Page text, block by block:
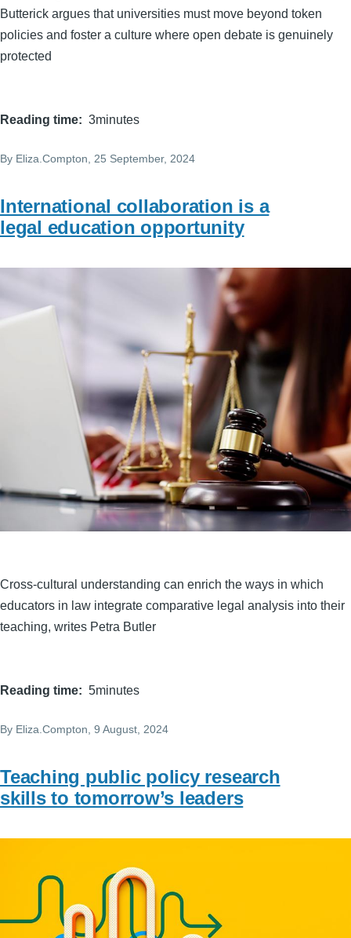
Butterick argues that universities must move beyond token
policies and foster a culture where open debate is genuinely
protected
Reading time 3minutes
By Eliza.Compton , 25 September, 2024
International collaboration is a
legal education opportunity
Cross-cultural understanding can enrich the ways in which
educators in law integrate comparative legal analysis into their
teaching, writes Petra Butler
Reading time 5minutes
By Eliza.Compton , 9 August, 2024
Teaching public policy research
skills to tomorrow’s leaders